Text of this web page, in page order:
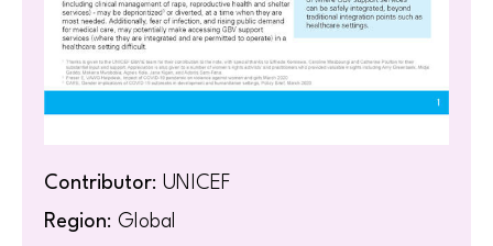
Contributor: UNICEF
Region: Global